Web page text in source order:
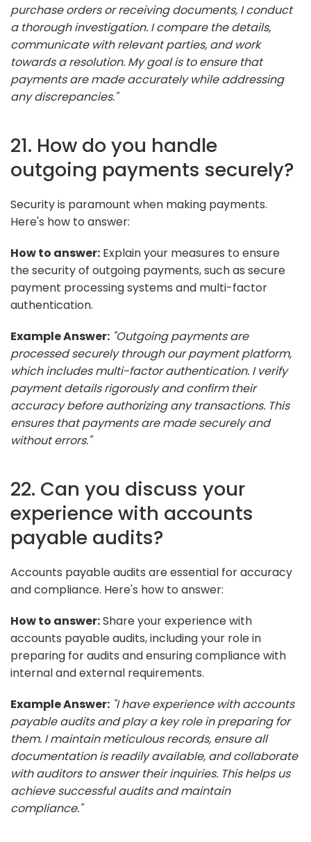
purchase orders or receiving documents, I conduct
a thorough investigation. I compare the details,
communicate with relevant parties, and work
towards a resolution. My goal is to ensure that
payments are made accurately while addressing
any discrepancies."
21. How do you handle
outgoing payments securely?
Security is paramount when making payments.
Here's how to answer:
How to answer: Explain your measures to ensure
the security of outgoing payments, such as secure
payment processing systems and multi-factor
authentication.
Example Answer: "Outgoing payments are
processed securely through our payment platform,
which includes multi-factor authentication. I verify
payment details rigorously and confirm their
accuracy before authorizing any transactions. This
ensures that payments are made securely and
without errors."
22. Can you discuss your
experience with accounts
payable audits?
Accounts payable audits are essential for accuracy
and compliance. Here's how to answer:
How to answer:Share your experience with
accounts payable audits, including your role in
preparing for audits and ensuring compliance with
internal and external requirements.
Example Answer: "I have experience with accounts
payable audits and play a key role in preparing for
them. I maintain meticulous records, ensure all
documentation is readily available, and collaborate
with auditors to answer their inquiries. This helps us
achieve successful audits and maintain
compliance."